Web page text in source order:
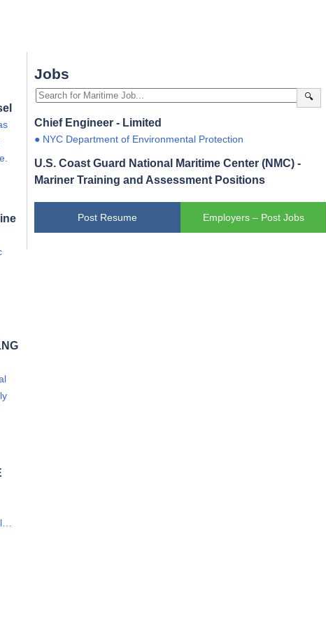
Jobs
🔍
Chief Engineer - Limited
● NYC Department of Environmental Protection
U.S. Coast Guard National Maritime Center (NMC) -
Mariner Training and Assessment Positions
Post Resume Employers – Post Jobs